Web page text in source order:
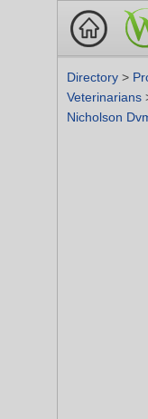
Directory >
Veterinarians
Nicholson